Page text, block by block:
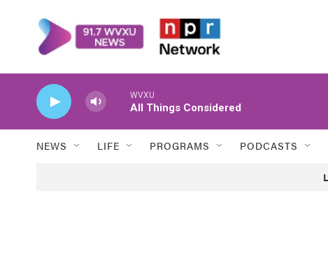
WVXU
All Things Considered
NEWS LIFE PROGRAMS PODCASTS